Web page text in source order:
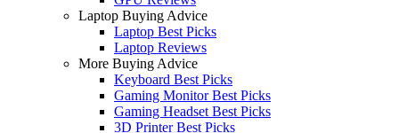
Laptop Buying Advice
Laptop Best Picks
Laptop Reviews
More Buying Advice
Keyboard Best Picks
Gaming Monitor Best Picks
Gaming Headset Best Picks
3D Printer Best Picks